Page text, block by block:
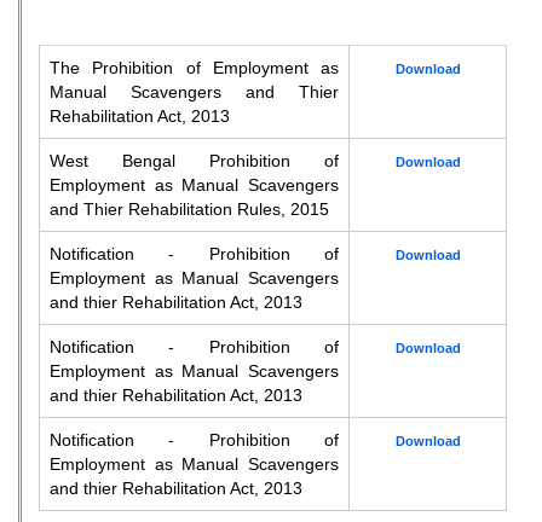
The Prohibition of Employment as
Manual Scavengers and Thier
Rehabilitation Act, 2013
Download
West Bengal Prohibition of
Employment as Manual Scavengers
and Thier Rehabilitation Rules, 2015
Download
Notification - Prohibition of
Employment as Manual Scavengers
and thier Rehabilitation Act, 2013
Download
Notification - Prohibition of
Employment as Manual Scavengers
and thier Rehabilitation Act, 2013
Download
Notification - Prohibition of
Employment as Manual Scavengers
and thier Rehabilitation Act, 2013
Download